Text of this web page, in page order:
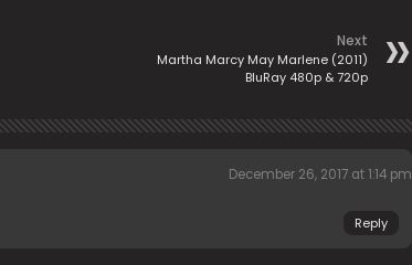
Next
Martha Marcy May Marlene (2011)
BluRay 480p & 720p
December 26, 2017 at 1:14 pm
Reply